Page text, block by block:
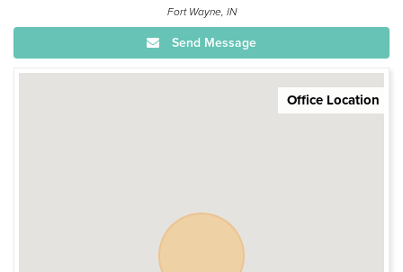
Fort Wayne, IN
Send Message
Office Location